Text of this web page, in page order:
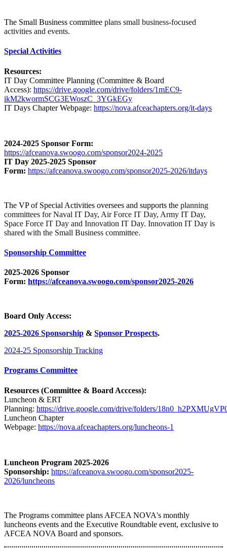
The Small Business committee plans small business-focused
activities and events.
Special Activities
Resources:
IT Day Committee Planning (Committee & Board
Access): https://drive.google.com/drive/folders/1mEC9-
ikM2kwormSCG3EWoszC_3YGkEGy
IT Days Chapter Webpage: https://nova.afceachapters.org/it-days
2024-2025 Sponsor Form:
https://afceanova.swoogo.com/sponsor2024-2025
IT Day 2025-2025 Sponsor
Form: https://afceanova.swoogo.com/sponsor2025-2026/itdays
The VP of Special Activities oversees and supports the planning
committees for Naval IT Day, Air Force IT Day, Army IT Day,
Space Force IT Day and Innovation IT Day. Innovation IT Day is
shared with the Small Business committee.
Sponsorship Committee
2025-2026 Sponsor
Form: https://afceanova.swoogo.com/sponsor2025-2026
Board Only Access:
2025-2026 Sponsorship & Sponsor Prospects.
2024-25 Sponsorship Tracking
Programs Committee
Resources (Committee & Board Acccess):
Luncheon & ERT
Planning: https://drive.google.com/drive/folders/
Luncheon Chapter
Webpage: https://nova.afceachapters.org/luncheons-1
Luncheon Program 2025-2026
Sponsorship: https://afceanova.swoogo.com/sponsor2025-
2026/luncheons
The Programs committee plans AFCEA NOVA's monthly
luncheons events and the Executive Roundtable event, exclusive to
AFCEA NOVA Board and sponsors.